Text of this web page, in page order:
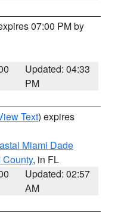
07:00 PM by
Updated: 04:33
PM
Text) expires
Miami Dade
, in FL
Updated: 02:57
AM